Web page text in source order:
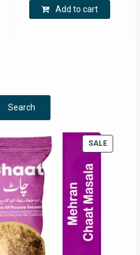
was:
RM9.57.
RM8.87.
Add to cart
Search
SALE
ON